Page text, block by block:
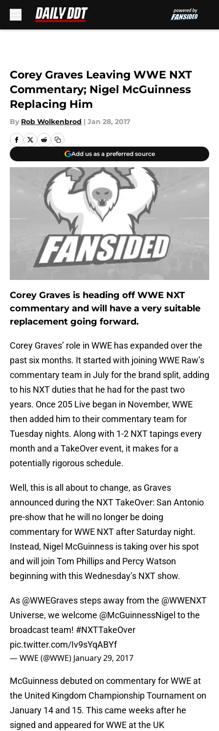
Corey Graves Leaving WWE NXT
Commentary; Nigel McGuinness
Replacing Him
By Rob Wolkenbrod | Jan 28, 2017
Add us as a preferred source
Corey Graves is heading off WWE NXT
commentary and will have a very suitable
replacement going forward.
Corey Graves’ role in WWE has expanded over the
past six months. It started with joining WWE Raw’s
commentary team in July for the brand split, adding
to his NXT duties that he had for the past two
years. Once 205 Live began in November, WWE
then added him to their commentary team for
Tuesday nights. Along with 1-2 NXT tapings every
month and a TakeOver event, it makes for a
potentially rigorous schedule.
Well, this is all about to change, as Graves
announced during the NXT TakeOver: San Antonio
pre-show that he will no longer be doing
commentary for WWE NXT after Saturday night.
Instead, Nigel McGuinness is taking over his spot
and will join Tom Phillips and Percy Watson
beginning with this Wednesday’s NXT show.
As @WWEGraves steps away from the @WWENXT
Universe, we welcome @McGuinnessNigel to the
broadcast team! #NXTTakeOver
pic.twitter.com/Iv9sYqABYf
— WWE (@WWE) January 29, 2017
McGuinness debuted on commentary for WWE at
the United Kingdom Championship Tournament on
January 14 and 15. This came weeks after he
signed and appeared for WWE at the UK